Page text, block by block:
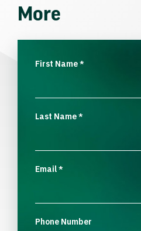
More
First Name*
Last Name*
Email*
Phone Number